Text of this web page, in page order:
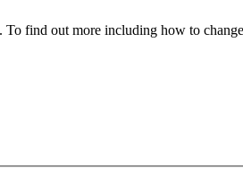
find out more including how to